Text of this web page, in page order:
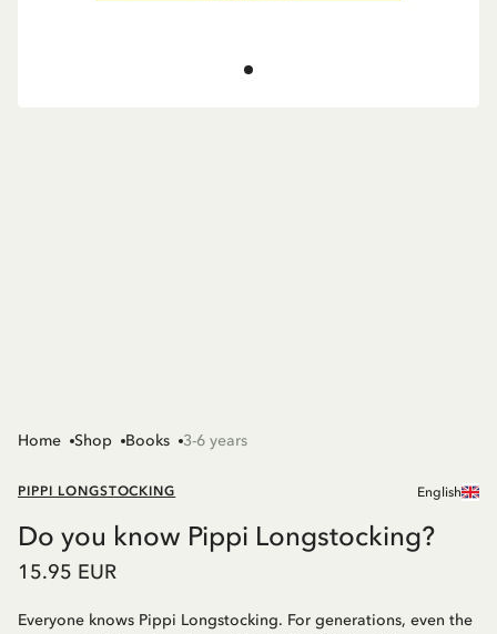
Home Shop Books 3-6 years
PIPPI LONGSTOCKING English
Do you know Pippi Longstocking?
15.95 EUR
Everyone knows Pippi Longstocking. For generations, even the